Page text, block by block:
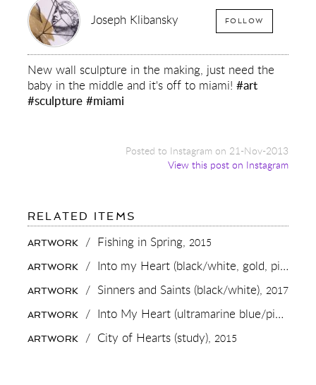
Joseph Klibansky FOLLOW
New wall sculpture in the making, just need the
baby in the middle and it's off to miami! #art
#sculpture #miami
Posted to Instagram on 21-Nov-2013
View this post on Instagram
RELATED ITEMS
NEW
WALL
SCULPTURE
IN
THE
MAKING,
JUST
THE
IN
ARTWORK / Fishing in Spring, 2015
ARTWORK / Into my Heart (black/white, gold, pink and white splash),
ARTWORK / Sinners and Saints (black/white), 2017
ARTWORK / Into My Heart (ultramarine blue/pink, gold splash),
ARTWORK / City of Hearts (study), 2015